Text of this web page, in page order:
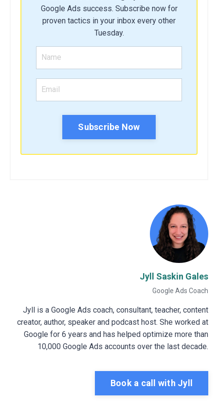
Google Ads success. Subscribe now for
proven tactics in your inbox every other
Tuesday.
Subscribe Now
Jyll Saskin Gales
Google Ads Coach
Jyll is a Google Ads coach, consultant, teacher, content
creator, author, speaker and podcast host. She worked at
Google for 6 years and has helped optimize more than
10,000 Google Ads accounts over the last decade.
Book a call with Jyll